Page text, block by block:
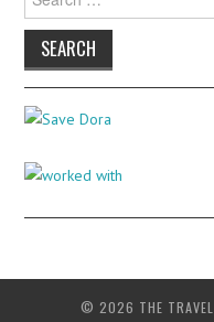
for:
© 2026 THE TRAVEL